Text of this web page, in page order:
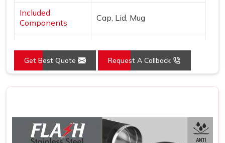
Included
Components
Cap, Lid, Mug
Product
Hot Drinks
Pattern Solid
Get Best Quote Request A Callback